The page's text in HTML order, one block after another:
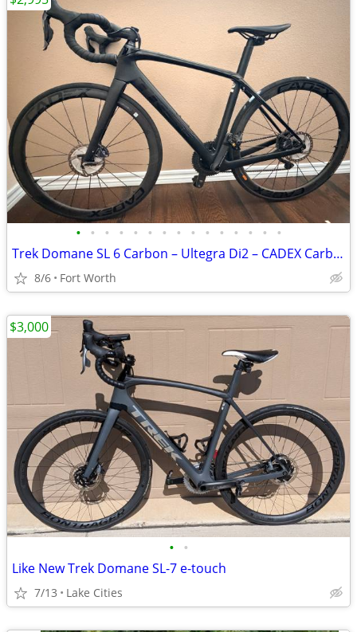
• • • • • • • • • • • • • • •
Trek Domane SL 6 Carbon – Ultegra Di2 – CADEX Carbon Wheelset - Size 52
8/6 Fort Worth
• •
Like New Trek Domane SL-7 e-touch
7/13 Lake Cities
$3,000